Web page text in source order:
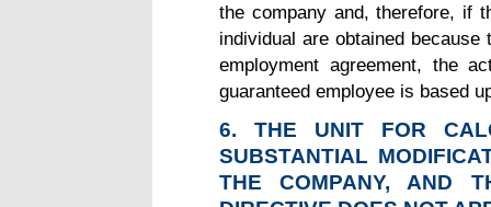
the company and, therefore, if
individual are obtained
employment agreement, the
guaranteed employee is based
6. THE UNIT FOR
SUBSTANTIAL
THE COMPANY, AND